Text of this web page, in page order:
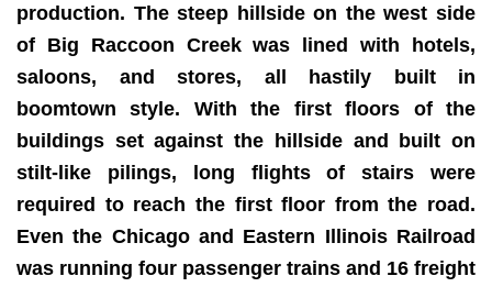
production. The steep hillside on the west side
of Big Raccoon Creek was lined with hotels,
saloons, and stores, all hastily built in
boomtown style. With the first floors of the
buildings set against the hillside and built on
stilt-like pilings, long flights of stairs were
required to reach the first floor from the road.
Even the Chicago and Eastern Illinois Railroad
was running four passenger trains and 16 freight